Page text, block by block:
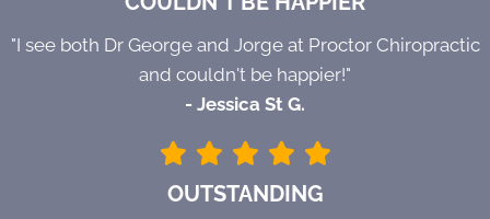
"I see both Dr George and Jorge at Proctor Chiropractic
and couldn't be happier!"
- Jessica St G.
OUTSTANDING